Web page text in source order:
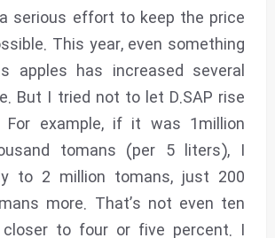
serious effort to keep the price
This year, even something
apples has increased several
But I tried not to let D.SAP rise
For example, if it was 1million
tomans (per 5 liters), I
to 2 million tomans, just 200
more. That’s not even ten
closer to four or five percent. I